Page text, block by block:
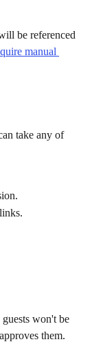
be referenced
manual
take any of
won't be
them.